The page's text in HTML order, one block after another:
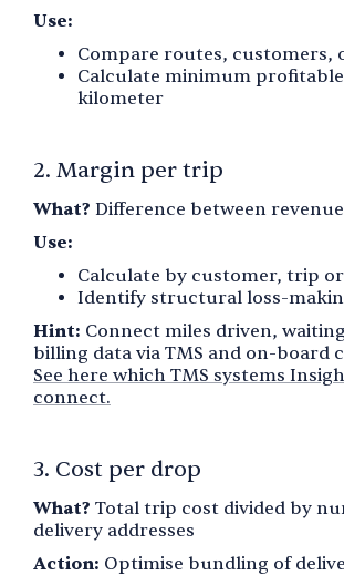
Use:
Compare routes, customers,
Calculate minimum
kilometer
2. Margin per trip
What? Difference between
Use:
Calculate by customer, trip
Identify structural loss-
Hint: Connect miles driven,
billing data via TMS and on-board
See here which TMS systems
connect.
3. Cost per drop
What? Total trip cost divided by
delivery addresses
Action: Optimise bundling of